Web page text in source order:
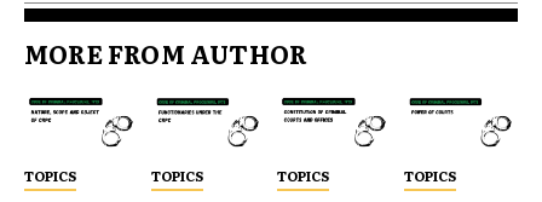
MORE FROM AUTHOR
TOPICS TOPICS TOPICS TOPICS